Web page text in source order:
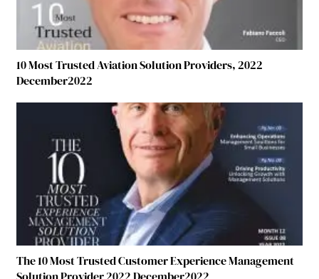
10 Most Trusted Aviation Solution Providers, 2022
December2022
The 10 Most Trusted Customer Experience Management
Solution Provider 2022 December2022